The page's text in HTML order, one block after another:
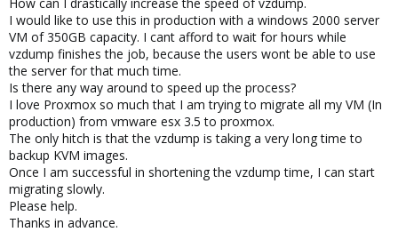
I would like to use this in production with a windows 2000 server
VM of 350GB capacity. I cant afford to wait for hours while
vzdump finishes the job, because the users wont be able to use
the server for that much time.
Is there any way around to speed up the process?
I love Proxmox so much that I am trying to migrate all my VM (In
production) from vmware esx 3.5 to proxmox.
The only hitch is that the vzdump is taking a very long time to
backup KVM images.
Once I am successful in shortening the vzdump time, I can start
migrating slowly.
Please help.
Thanks in advance.